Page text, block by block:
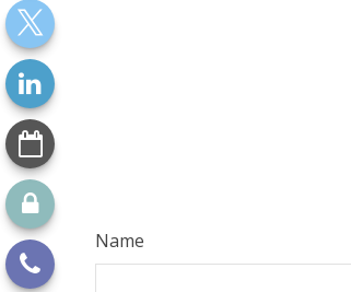
Name